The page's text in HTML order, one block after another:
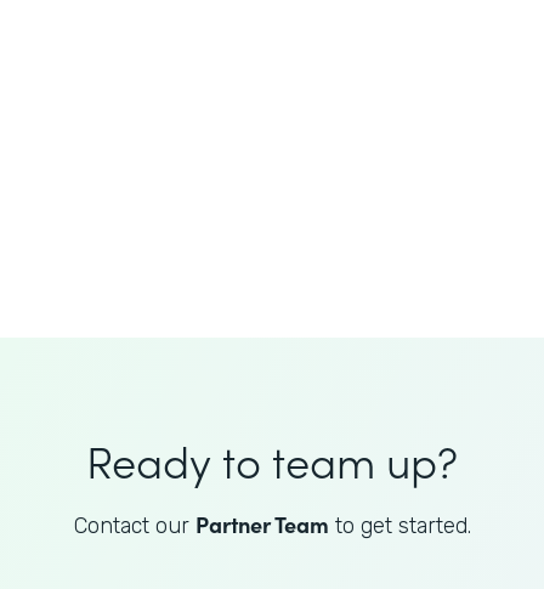
Ready to team up?
Contact our Partner Team to get started.